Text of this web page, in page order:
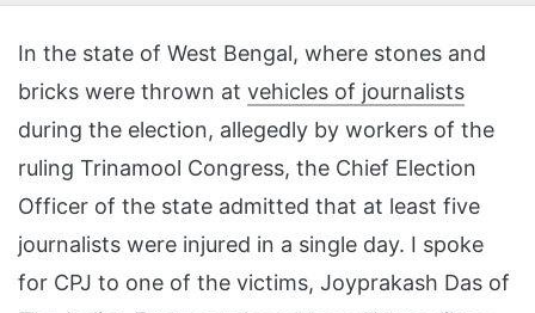
In the state of West Bengal, where stones and
bricks were thrown at vehicles of journalists
during the election, allegedly by workers of the
ruling Trinamool Congress, the Chief Election
Officer of the state admitted that at least five
journalists were injured in a single day. I spoke
for CPJ to one of the victims, Joyprakash Das of